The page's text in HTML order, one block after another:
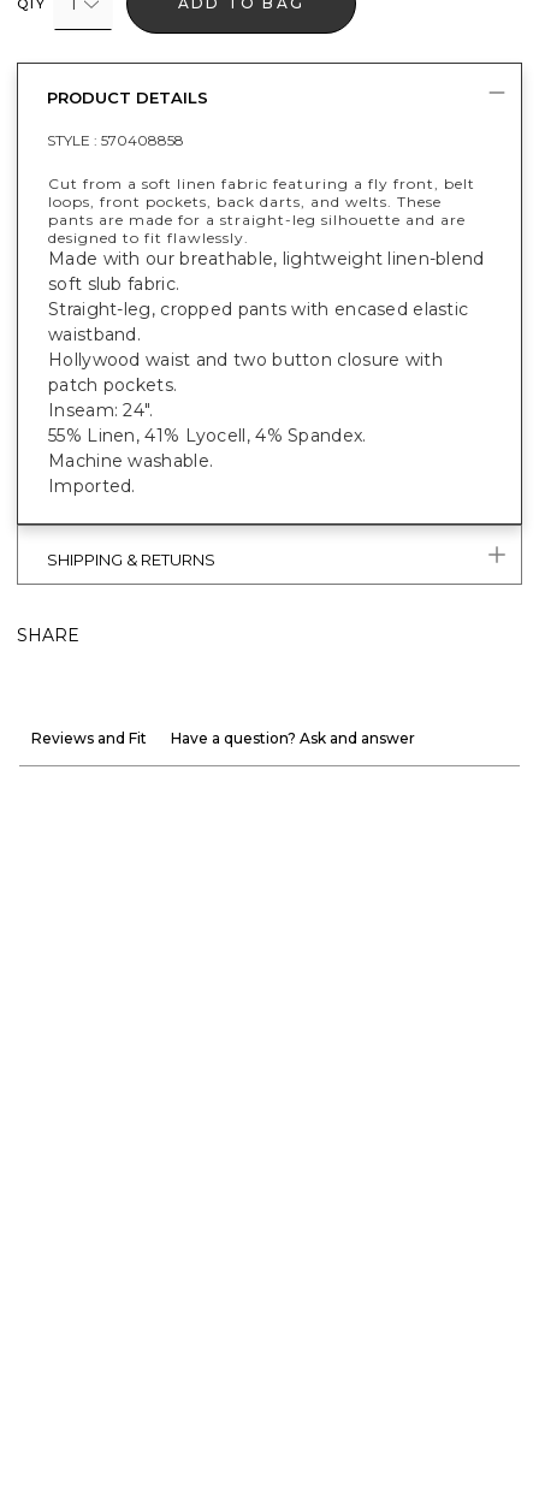
QTY
PRODUCT DETAILS
STYLE : 570408858
Cut from a soft linen fabric featuring a fly front, belt
loops, front pockets, back darts, and welts. These
pants are made for a straight-leg silhouette and are
designed to fit flawlessly.
Made with our breathable, lightweight linen-blend
soft slub fabric.
Straight-leg, cropped pants with encased elastic
waistband.
Hollywood waist and two button closure with
patch pockets.
Inseam: 24".
55% Linen, 41% Lyocell, 4% Spandex.
Machine washable.
Imported.
SHIPPING & RETURNS
SHARE
Reviews and Fit Have a question? Ask and answer